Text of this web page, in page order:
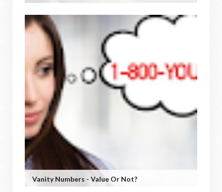
Vanity Numbers - Value Or Not?